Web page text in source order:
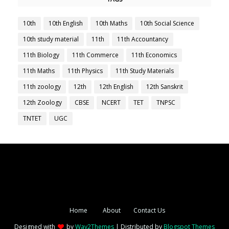
10th 10th English 10th Maths
10th Social Science
10th study material
11th
11th Accountancy
11th Biology
11th Commerce
11th Economics
11th Maths
11th Physics
11th Study Materials
11th zoology
12th 12th English
12th Sanskrit
12th Zoology
CBSE NCERT TET
TNPSC
TNTET
UGC
Home About
Contact Us
Designed with
byWay2Themes | Distributed by Blogspot Themes